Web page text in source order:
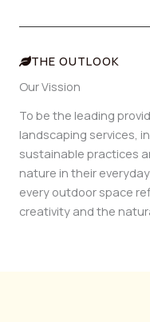
THE OUTLOOK
Our Vission
To be the leading
landscaping services,
sustainable practices
nature in their
every outdoor space
creativity and the